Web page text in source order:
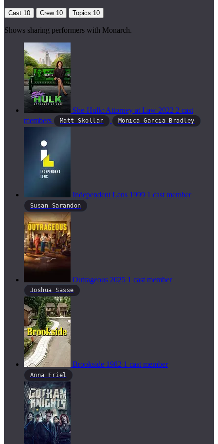
Cast 10 Crew 10 Topics 10
Shows sharing performers with Monarch.
She-Hulk: Attorney at Law 2022 2 cast
members
Matt Skollar Monica Garcia Bradley
Independent Lens 1999 1 cast member
Susan Sarandon
Outrageous 2025 1 cast member
Joshua Sasse
Brookside 1982 1 cast member
Anna Friel